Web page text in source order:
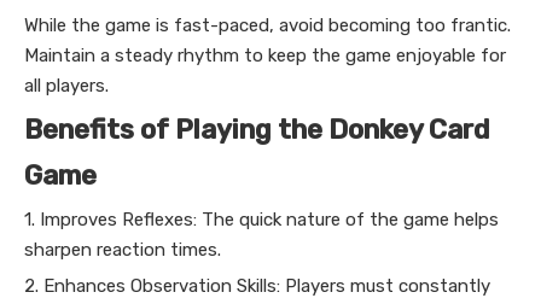
While the game is fast-paced, avoid becoming too frantic.
Maintain a steady rhythm to keep the game enjoyable for
all players.
Benefits of Playing the Donkey Card
Game
1. Improves Reflexes: The quick nature of the game helps
sharpen reaction times.
2. Enhances Observation Skills: Players must constantly